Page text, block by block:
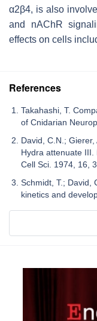
α2β4, is also
and nAChR
effects on cells
References
Takahashi, T.
of Cnidarian
David, C.N.;
Hydra attenuate III.
Cell Sci. 1974, 16,
Schmidt, T.; David,
kinetics and